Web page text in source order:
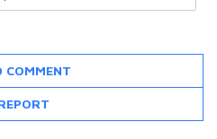
COMMENT